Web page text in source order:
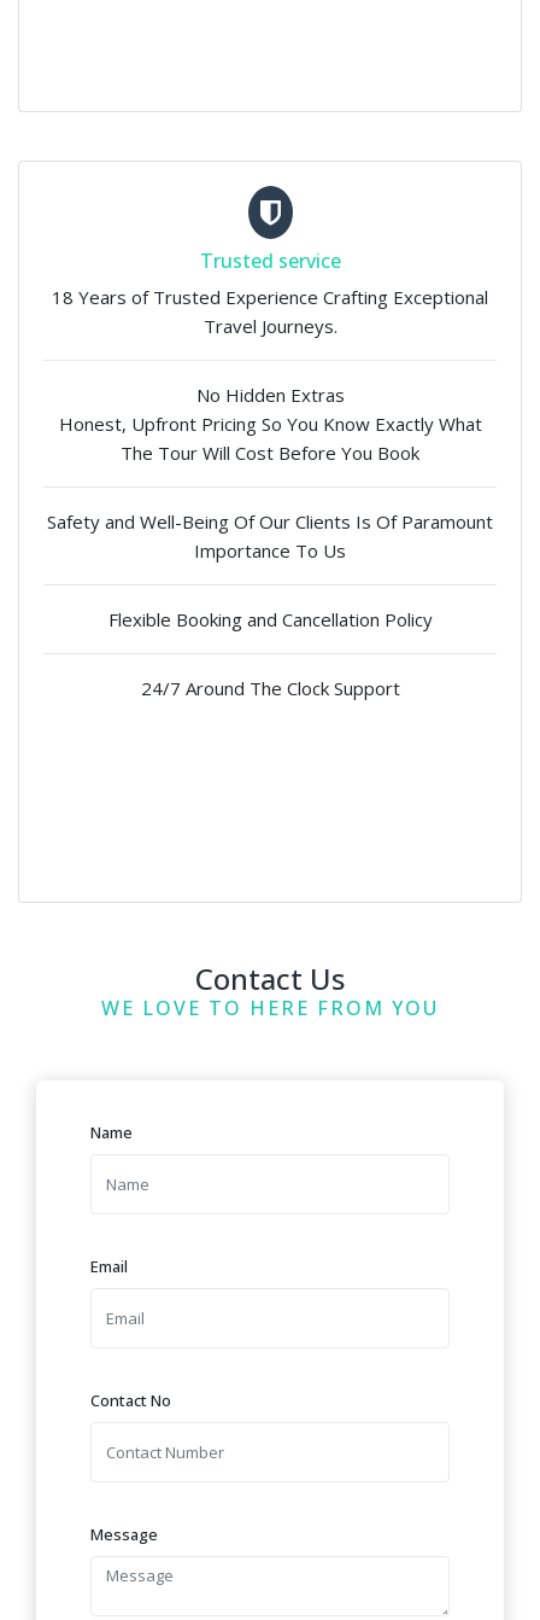
Trusted service
18 Years of Trusted Experience Crafting Exceptional
Travel Journeys.
No Hidden Extras
Honest, Upfront Pricing So You Know Exactly What
The Tour Will Cost Before You Book
Safety and Well-Being Of Our Clients Is Of Paramount
Importance To Us
Flexible Booking and Cancellation Policy
24/7 Around The Clock Support
Contact Us
WE LOVE TO HERE FROM YOU
Name
Email
Contact No
Message